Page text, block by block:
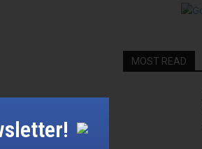
MOST READ